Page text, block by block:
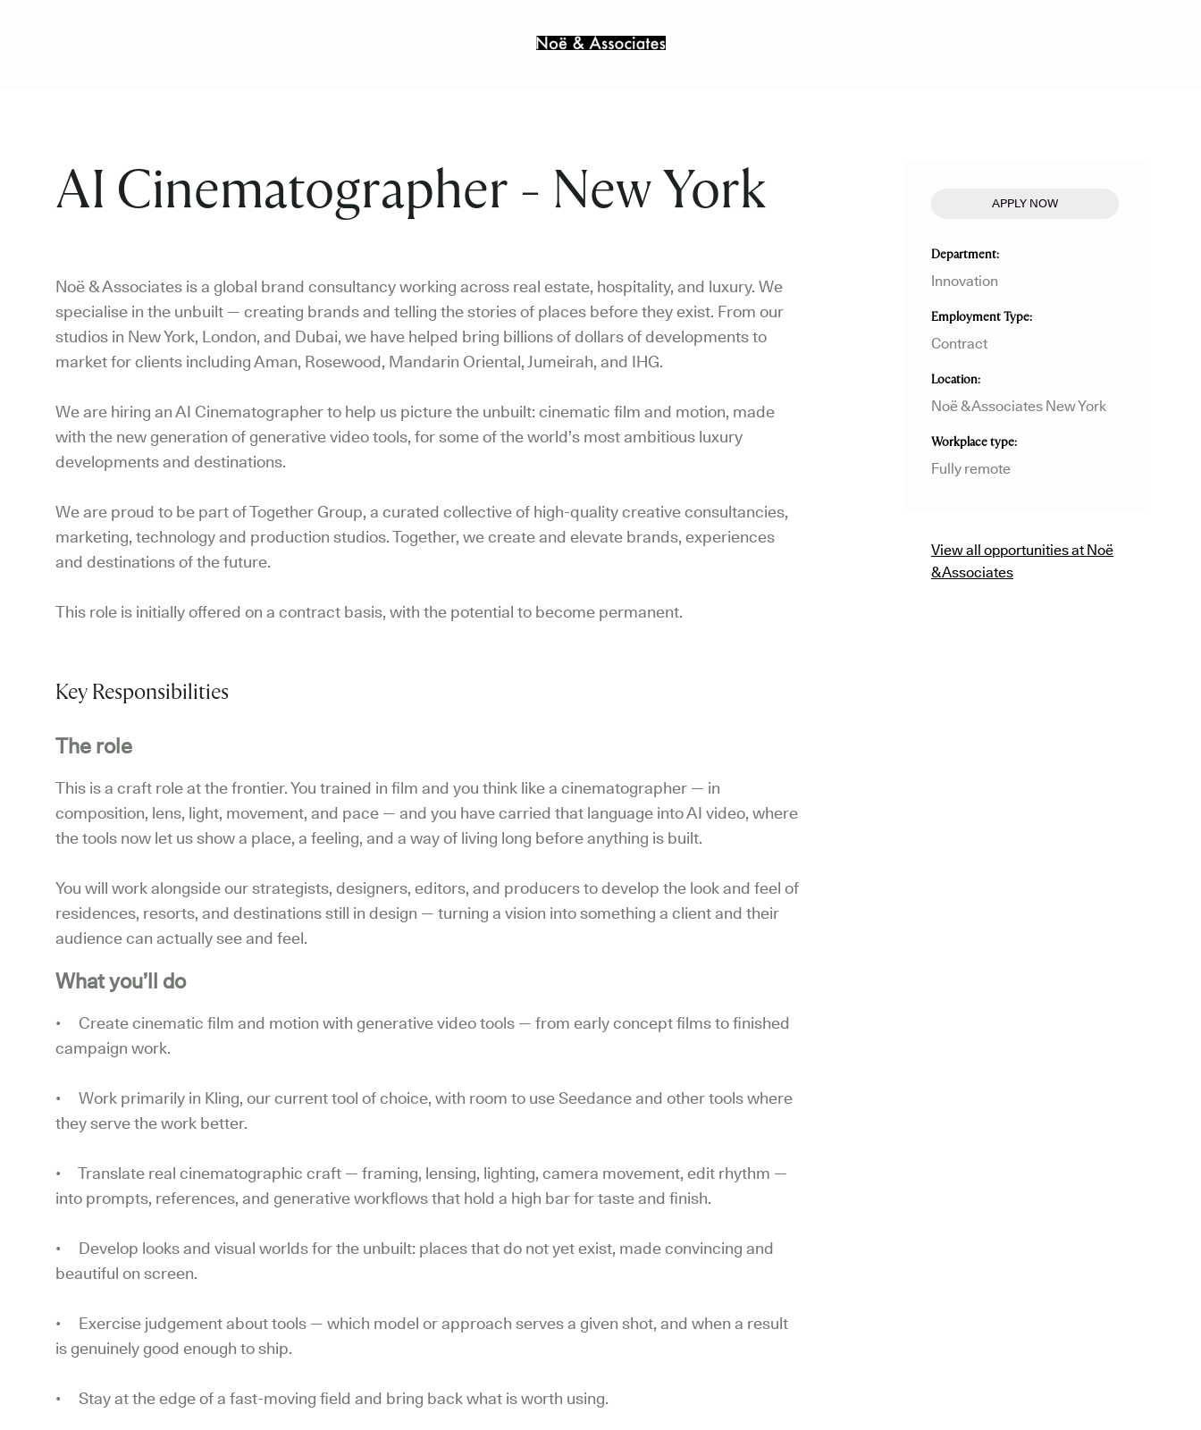
AI Cinematographer - New York
Noë & Associates is a global brand consultancy working across real estate, hospitality, and luxury. We
specialise in the unbuilt — creating brands and telling the stories of places before they exist. From our
studios in New York, London, and Dubai, we have helped bring billions of dollars of developments to
market for clients including Aman, Rosewood, Mandarin Oriental, Jumeirah, and IHG.
We are hiring an AI Cinematographer to help us picture the unbuilt: cinematic film and motion, made
with the new generation of generative video tools, for some of the world’s most ambitious luxury
developments and destinations.
We are proud to be part of Together Group, a curated collective of high-quality creative consultancies,
marketing, technology and production studios. Together, we create and elevate brands, experiences
and destinations of the future.
This role is initially offered on a contract basis, with the potential to become permanent.
Key Responsibilities
The role
This is a craft role at the frontier. You trained in film and you think like a cinematographer — in
composition, lens, light, movement, and pace — and you have carried that language into AI video, where
the tools now let us show a place, a feeling, and a way of living long before anything is built.
You will work alongside our strategists, designers, editors, and producers to develop the look and feel of
residences, resorts, and destinations still in design — turning a vision into something a client and their
audience can actually see and feel.
What you’ll do
• Create cinematic film and motion with generative video tools — from early concept films to finished
campaign work.
• Work primarily in Kling, our current tool of choice, with room to use Seedance and other tools where
they serve the work better.
• Translate real cinematographic craft — framing, lensing, lighting, camera movement, edit rhythm —
into prompts, references, and generative workflows that hold a high bar for taste and finish.
• Develop looks and visual worlds for the unbuilt: places that do not yet exist, made convincing and
beautiful on screen.
• Exercise judgement about tools — which model or approach serves a given shot, and when a result
is genuinely good enough to ship.
• Stay at the edge of a fast-moving field and bring back what is worth using.
APPLY NOW
Department
Innovation
Employment Type
Contract
Location
Noë & Associates New York
Workplace type
Fully remote
View all opportunities at Noë
& Associates